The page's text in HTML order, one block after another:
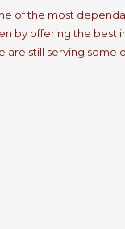
of the most
by offering the best
are still serving some